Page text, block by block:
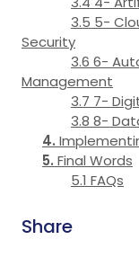
5-
Security
6-
Management
7-
8-
Final Words
FAQs
Share